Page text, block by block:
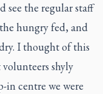
see the regular staff
hungry fed, and
I thought of this
shyly
centre we were